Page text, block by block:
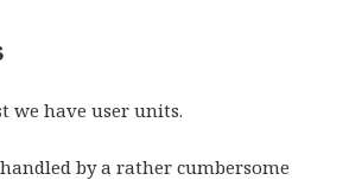
we have user units.
by a rather cumbersome